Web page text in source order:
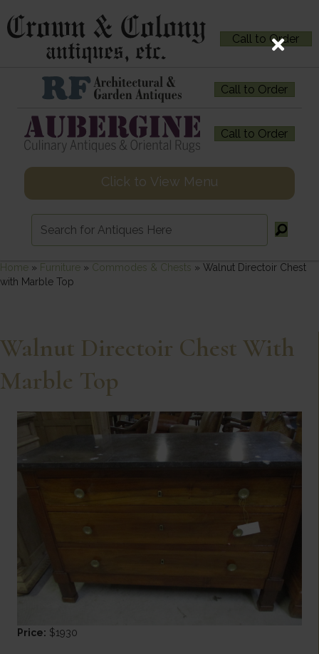
Call to Order
Call to Order
Call to Order
Click to View Menu
Home » Furniture » Commodes & Chests » Walnut Directoir Chest
with Marble Top
Walnut Directoir Chest With
Marble Top
Price: $1930